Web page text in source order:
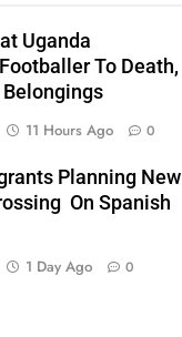
Uganda
To Death,
Belongings
11 Hours Ago 0
Planning New
On Spanish
1 Day Ago 0